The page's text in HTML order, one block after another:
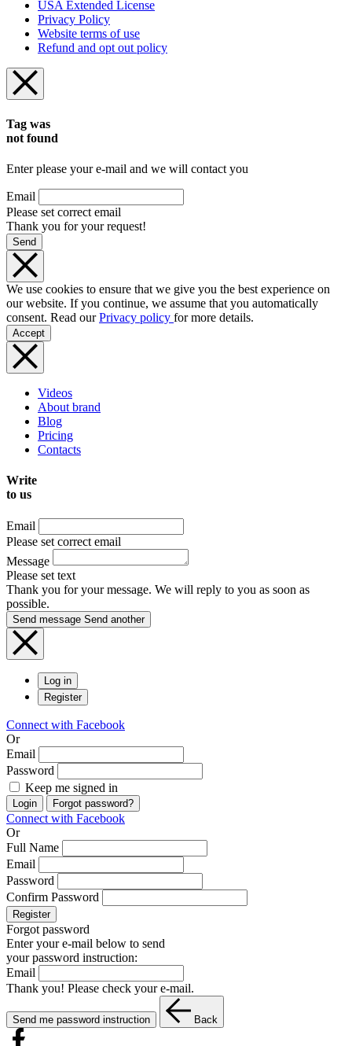
USA Extended License
Privacy Policy
Website terms of use
Refund and opt out policy
Tag was
not found
Enter please your e-mail and we will contact you
Email
Please set correct email
Thank you for your request!
Send
We use cookies to ensure that we give you the best experience on
our website. If you continue, we assume that you automatically
consent. Read ourPrivacy policy for more details.
Accept
Videos
About brand
Blog
Pricing
Contacts
Write
to us
Email
Please set correct email
Message
Please set text
Thank you for your message. We will reply to you as soon as
possible.
Send message Send another
Log in
Register
Connect with Facebook
Or
Email
Password
Keep me signed in
Login Forgot password?
Connect with Facebook
Or
Full Name
Email
Password
Confirm Password
Register
Forgot password
Enter your e-mail below to send
your password instruction:
Email
Thank you! Please check your e-mail.
Send me password instruction Back